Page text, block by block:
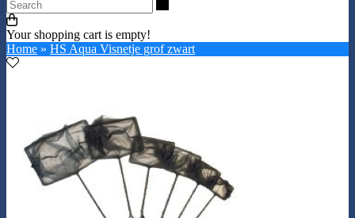
Your shopping cart is empty!
Home » HS Aqua Visnetje grof zwart